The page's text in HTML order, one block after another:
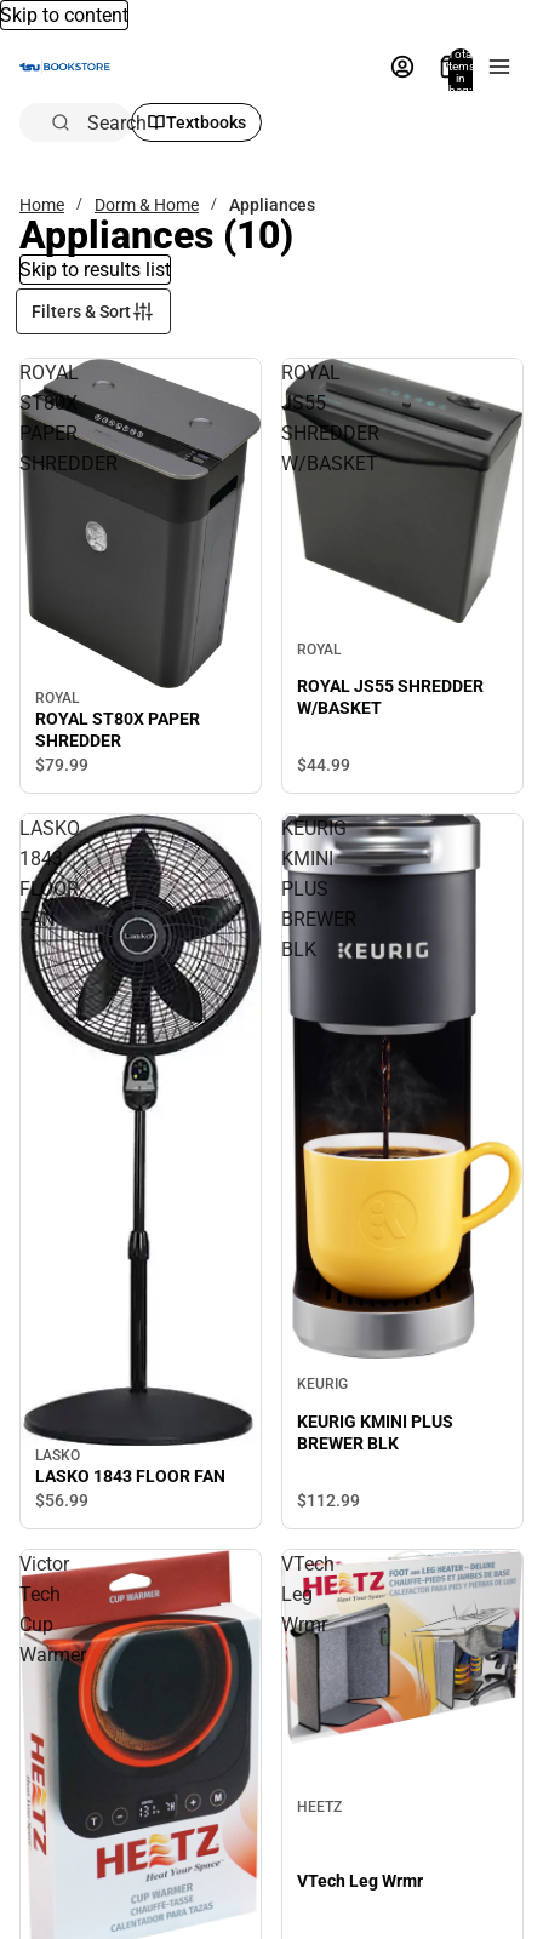
Skip to content
Total
items
in
bag:
Search Textbooks
Home Dorm & Home Appliances
Appliances (10)
Skip to results list
Filters & Sort
ROYAL
ST80X
PAPER
SHREDDER
ROYAL
ROYAL ST80X PAPER
SHREDDER
$79.99
ROYAL
JS55
SHREDDER
W/BASKET
ROYAL
ROYAL JS55 SHREDDER
W/BASKET
$44.99
LASKO
1843
FLOOR
FAN
LASKO
LASKO 1843 FLOOR FAN
$56.99
KEURIG
KMINI
PLUS
BREWER
BLK
KEURIG
KEURIG KMINI PLUS
BREWER BLK
$112.99
Victor
Tech
Cup
Warmer
VTech
Leg
Wrmr
HEETZ
VTech Leg Wrmr